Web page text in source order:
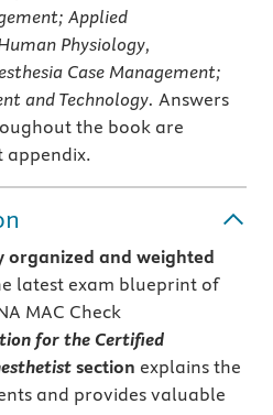
Applied
Physiology,
Case Management;
and Technology. Answers
the book are
appendix.
organized and weighted
latest exam blueprint of
MAC Check
for the Certified
section explains the
and provides valuable